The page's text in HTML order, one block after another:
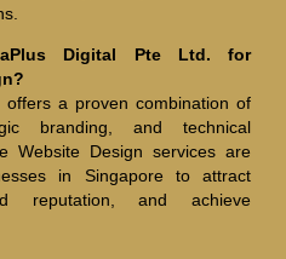
Digital Pte Ltd. for
offers a proven combination of
branding, and technical
Website Design services are
in Singapore to attract
reputation, and achieve